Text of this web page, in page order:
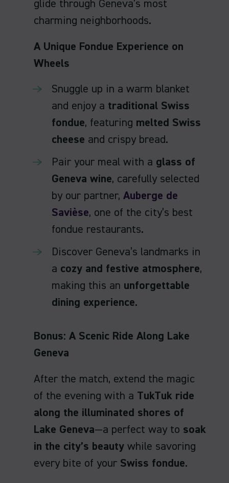
glide through Geneva’s most
charming neighborhoods.
A Unique Fondue Experience on
Wheels
Snuggle up in a warm blanket
and enjoy a traditional Swiss
fondue, featuring melted Swiss
cheese and crispy bread.
Pair your meal with a glass of
Geneva wine, carefully selected
by our partner, Auberge de
Savièse, one of the city’s best
fondue restaurants.
Discover Geneva’s landmarks in
a cozy and festive atmosphere,
making this an unforgettable
dining experience.
Bonus: A Scenic Ride Along Lake
Geneva
After the match, extend the magic
of the evening with a TukTuk ride
along the illuminated shores of
Lake Geneva—a perfect way to soak
in the city’s beauty while savoring
every bite of your Swiss fondue.